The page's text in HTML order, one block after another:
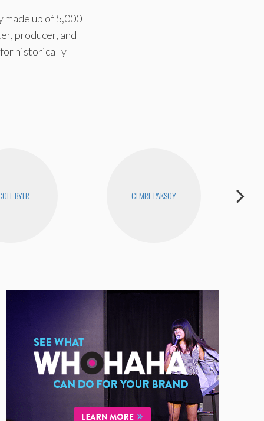
up of 5,000
producer, and
for historically
BYER CEMRE PAKSOY